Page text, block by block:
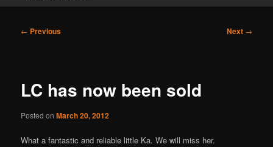
Post
← Previous Next →
LC has now been sold
Posted onMarch 20, 2012
What a fantastic and reliable little Ka. We will miss her.